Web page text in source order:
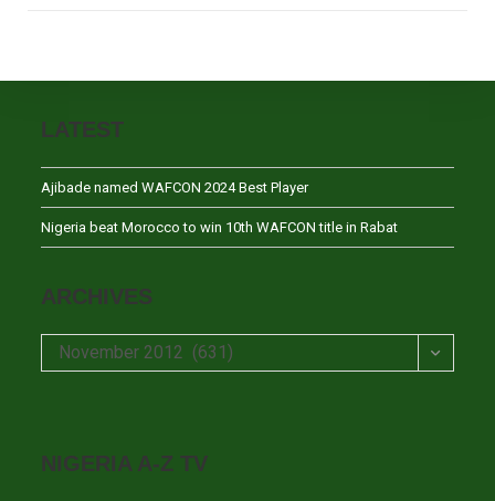
LATEST
Ajibade named WAFCON 2024 Best Player
Nigeria beat Morocco to win 10th WAFCON title in Rabat
ARCHIVES
Archives
November 2012 (631)
NIGERIA A-Z TV